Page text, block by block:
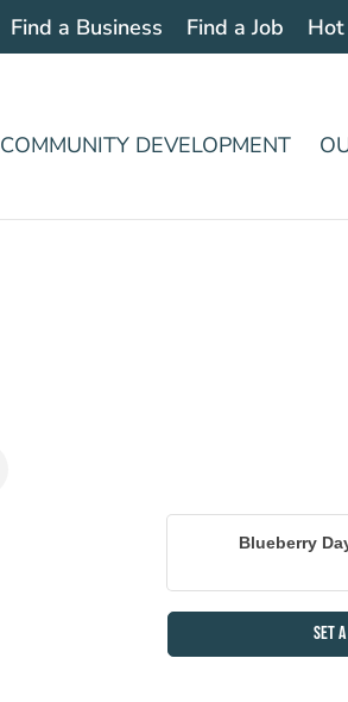
Find a Business Find a Job
COMMUNITY DEVELOPMENT
Blueberry
Set